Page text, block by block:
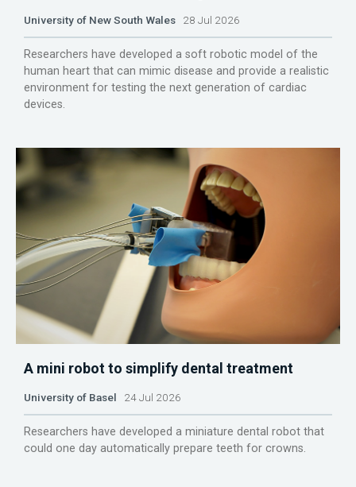
University of New South Wales 28 Jul 2026
Researchers have developed a soft robotic model of the
human heart that can mimic disease and provide a realistic
environment for testing the next generation of cardiac
devices.
A mini robot to simplify dental treatment
University of Basel 24 Jul 2026
Researchers have developed a miniature dental robot that
could one day automatically prepare teeth for crowns.